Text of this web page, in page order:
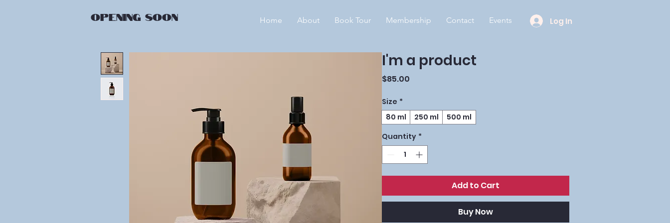
OPENING SOON Home About Book Tour Membership Contact Events Log In
I'm a product
$85.00
Size *
80 ml
250 ml
500 ml
Quantity *
Add to Cart
Buy Now